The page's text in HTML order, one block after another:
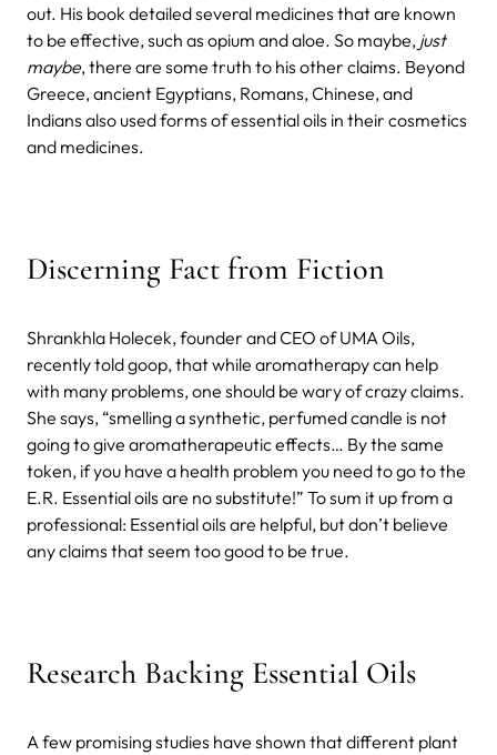
out. His book detailed several medicines that are known
to be effective, such as opium and aloe. So maybe, just
maybe, there are some truth to his other claims. Beyond
Greece, ancient Egyptians, Romans, Chinese, and
Indians also used forms of essential oils in their cosmetics
and medicines.
Discerning Fact from Fiction
Shrankhla Holecek, founder and CEO of UMA Oils,
recently told goop, that while aromatherapy can help
with many problems, one should be wary of crazy claims.
She says, “smelling a synthetic, perfumed candle is not
going to give aromatherapeutic effects… By the same
token, if you have a health problem you need to go to the
E.R. Essential oils are no substitute!” To sum it up from a
professional: Essential oils are helpful, but don’t believe
any claims that seem too good to be true.
Research Backing Essential Oils
A few promising studies have shown that different plant